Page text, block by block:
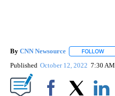
By CNN Newsource FOLLOW
Published October 12, 2022 7:30 AM